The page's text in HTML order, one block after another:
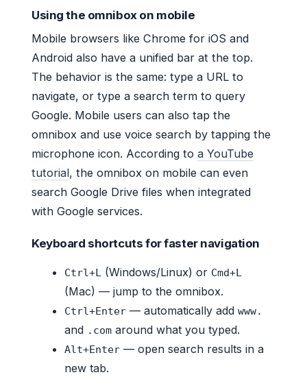
Using the omnibox on mobile
Mobile browsers like Chrome for iOS and
Android also have a unified bar at the top.
The behavior is the same: type a URL to
navigate, or type a search term to query
Google. Mobile users can also tap the
omnibox and use voice search by tapping the
microphone icon. According to a YouTube
tutorial, the omnibox on mobile can even
search Google Drive files when integrated
with Google services.
Keyboard shortcuts for faster navigation
Ctrl+L (Windows/Linux) or Cmd+L
(Mac) — jump to the omnibox.
Ctrl+Enter — automatically add www.
and .com around what you typed.
Alt+Enter — open search results in a
new tab.